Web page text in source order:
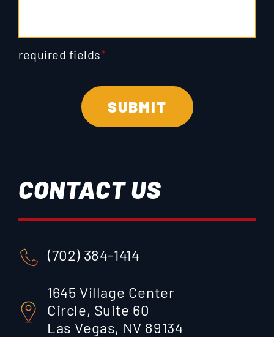
CONTACT US
(702) 384-1414
1645 Village Center
Circle, Suite 60
Las Vegas, NV 89134
required fields*